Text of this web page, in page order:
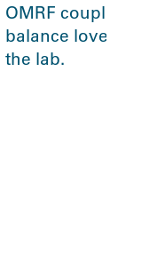
OMRF couples
balance love, life
the lab.